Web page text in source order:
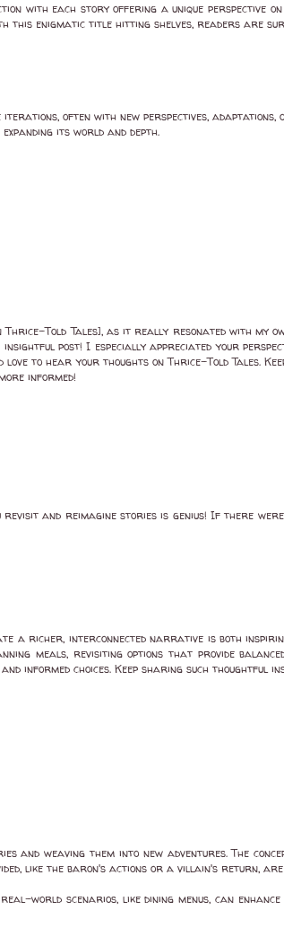
with each story offering a unique
this enigmatic title hitting shelves, readers are
often with new perspectives, adaptations,
its world and depth.
Told Tales], as it really resonated with my
post! I especially appreciated your
love to hear your thoughts on Thrice-Told Tales.
informed!
revisit and reimagine stories is genius! If there
a richer, interconnected narrative is both
meals, revisiting options that provide
and informed choices. Keep sharing such thoughtful
weaving them into new adventures. The
like the baron's actions or a villain's return,
world scenarios, like dining menus, can